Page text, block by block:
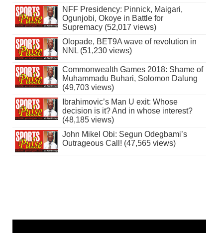
NFF Presidency: Pinnick, Maigari,
Ogunjobi, Okoye in Battle for
Supremacy (52,017 views)
Olopade, BET9A wave of revolution in
NNL (51,230 views)
Commonwealth Games 2018: Shame of
Muhammadu Buhari, Solomon Dalung
(49,703 views)
Ibrahimovic’s Man U exit: Whose
decision is it? And in whose interest?
(48,185 views)
John Mikel Obi: Segun Odegbami’s
Outrageous Call! (47,565 views)